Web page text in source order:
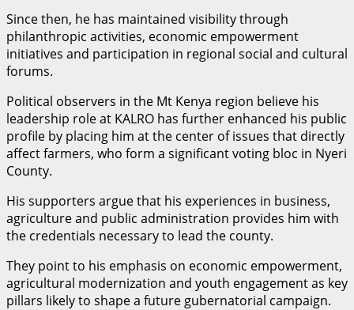
Since then, he has maintained visibility through
philanthropic activities, economic empowerment
initiatives and participation in regional social and cultural
forums.
Political observers in the Mt Kenya region believe his
leadership role at KALRO has further enhanced his public
profile by placing him at the center of issues that directly
affect farmers, who form a significant voting bloc in Nyeri
County.
His supporters argue that his experiences in business,
agriculture and public administration provides him with
the credentials necessary to lead the county.
They point to his emphasis on economic empowerment,
agricultural modernization and youth engagement as key
pillars likely to shape a future gubernatorial campaign.